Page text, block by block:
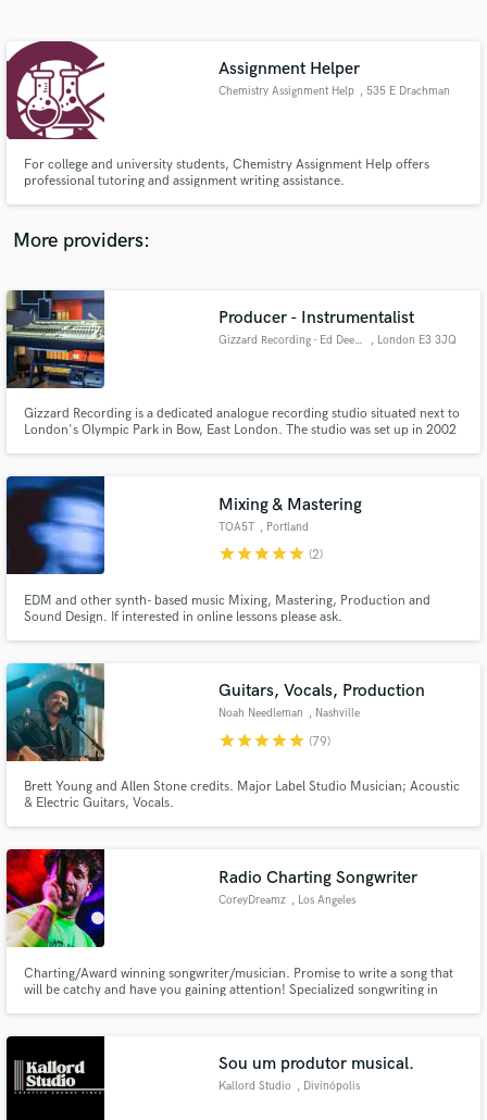
Assignment Helper
Chemistry Assignment Help , 535 E Drachman
For college and university students, Chemistry Assignment Help offers
professional tutoring and assignment writing assistance.
More providers:
Producer - Instrumentalist
Gizzard Recording - Ed Deegan , London E3 3JQ
Gizzard Recording is a dedicated analogue recording studio situated next to
London's Olympic Park in Bow, East London. The studio was set up in 2002
Mixing & Mastering
TOA5T , Portland
starstarstarstarstar (2)
EDM and other synth- based music Mixing, Mastering, Production and
Sound Design. If interested in online lessons please ask.
Guitars, Vocals, Production
Noah Needleman , Nashville
starstarstarstarstar (79)
Brett Young and Allen Stone credits. Major Label Studio Musician; Acoustic
& Electric Guitars, Vocals.
Radio Charting Songwriter
CoreyDreamz , Los Angeles
Charting/Award winning songwriter/musician. Promise to write a song that
will be catchy and have you gaining attention! Specialized songwriting in
Sou um produtor musical.
Kallord Studio , Divinópolis
Contact pros directly with your project details
and receive handcrafted proposals and budgets
Make Amazing Music
secure platform. Payment is only released when
work is complete.